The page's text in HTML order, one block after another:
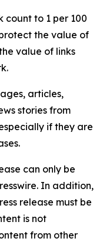
count to 1 per 100
the value of
value of links
articles,
stories from
if they are
can only be
In addition,
release must be
is not
from other